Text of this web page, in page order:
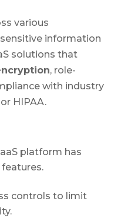
various
information
solutions that
, role-
with industry
HIPAA.
platform has
controls to limit